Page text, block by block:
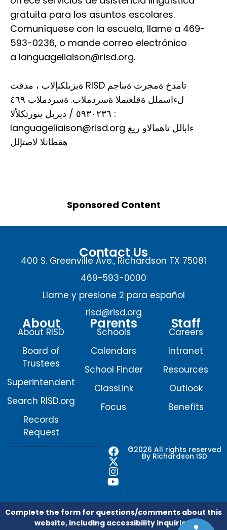
gratuita para los asuntos escolares.
Comuníquese con la escuela, llame a 469-
593-0236, o mande correo electrónico
a languageliaison@risd.org.
ةيزيلكنإلاب ، مدقت RISD تامدخ ةمجرت ةيناجم
لءاسملل ةقلعتملا ةسردملاب. ةسردملاب ٤٦٩
٥٩٣٠٢٣٦ / ديربل ينورتكلألا :
languageliaison@risd.org ءابالل تاهمالاو ريغ
هقطانلا لاصتإلل
Sponsored Content
Contact Us
400 S. Greenville Ave., Richardson TX 75081
469-593-0000
Llame y presione 2 para español
risd@risd.org
About
About RISD
Board of
Trustees
Superintendent
Search RISD.org
Records
Request
Parents
Schools
Calendars
School Finder
ClassLink
Focus
Staff
Careers
Intranet
Resources
Outlook
Benefits
©2026 All rights reserved
By Richardson ISD
F
a
c
e
o
o
k
X
-
t
w
t
t
e
I
n
s
t
g
r
a
Y
o
u
t
b
e
Complete the form for questions/comments about this
website, including accessibility inquiries.